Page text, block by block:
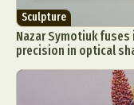
Sculpture
Nazar Symotiuk
precision in optical